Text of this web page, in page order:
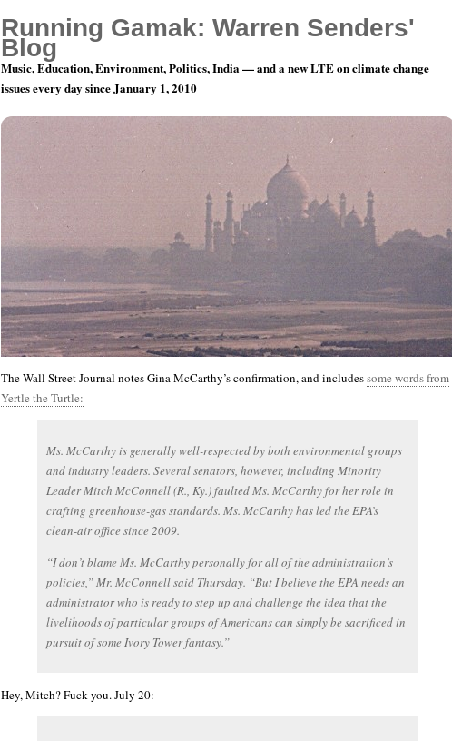
Year 4, Month 8, Day 9: Just One Small Burp.
The Wall Street Journal notes Gina McCarthy’s confirmation, and includessome words from
Yertle the Turtle:
Ms. McCarthy is generally well-respected by both environmental groups
and industry leaders. Several senators, however, including Minority
Leader Mitch McConnell (R., Ky.) faulted Ms. McCarthy for her role in
crafting greenhouse-gas standards. Ms. McCarthy has led the EPA’s
clean-air office since 2009.
“I don’t blame Ms. McCarthy personally for all of the administration’s
policies,” Mr. McConnell said Thursday. “But I believe the EPA needs an
administrator who is ready to step up and challenge the idea that the
livelihoods of particular groups of Americans can simply be sacrificed in
pursuit of some Ivory Tower fantasy.”
Hey, Mitch? Fuck you. July 20:
Running Gamak: Warren Senders'
Blog
Music, Education, Environment, Politics, India — and a new LTE on climate change
issues every day since January 1, 2010